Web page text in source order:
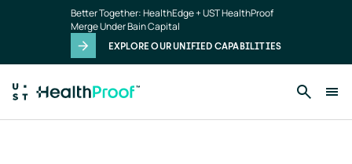
Better Together: HealthEdge + UST HealthProof
Merge Under Bain Capital
EXPLORE OUR UNIFIED CAPABILITIES